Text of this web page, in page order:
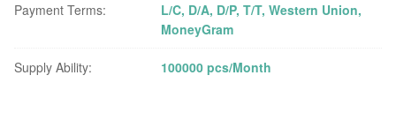
Payment Terms:
L/C, D/A, D/P, T/T, Western Union,
MoneyGram
Supply Ability: 100000 pcs/Month